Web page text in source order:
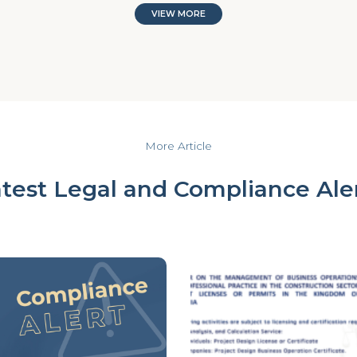
VIEW MORE
More Article
Legal and Compliance